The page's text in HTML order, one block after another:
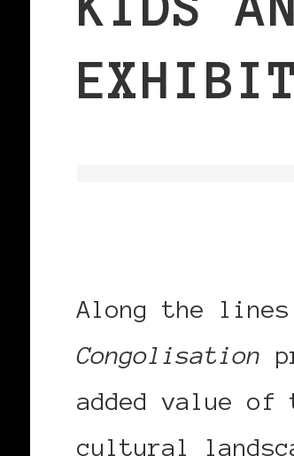
Along the lines
Congolisation
added value of
cultural